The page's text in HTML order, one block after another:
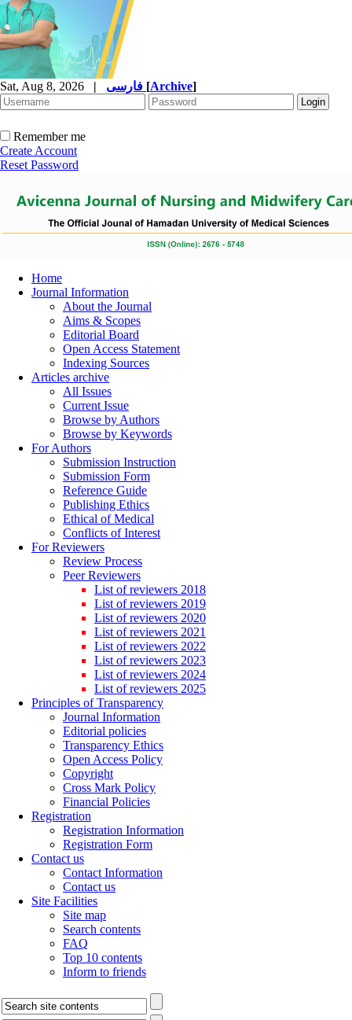
Sat, Aug 8, 2026 | [Archive]
Remember me
Create Account
Reset Password
Home
Journal Information
About the Journal
Aims & Scopes
Editorial Board
Open Access Statement
Indexing Sources
Articles archive
All Issues
Current Issue
Browse by Authors
Browse by Keywords
For Authors
Submission Instruction
Submission Form
Reference Guide
Publishing Ethics
Ethical of Medical
Conflicts of Interest
For Reviewers
Review Process
Peer Reviewers
List of reviewers 2018
List of reviewers 2019
List of reviewers 2020
List of reviewers 2021
List of reviewers 2022
List of reviewers 2023
List of reviewers 2024
List of reviewers 2025
Principles of Transparency
Journal Information
Editorial policies
Transparency Ethics
Open Access Policy
Copyright
Cross Mark Policy
Financial Policies
Registration
Registration Information
Registration Form
Contact us
Contact Information
Contact us
Site Facilities
Site map
Search contents
FAQ
Top 10 contents
Inform to friends